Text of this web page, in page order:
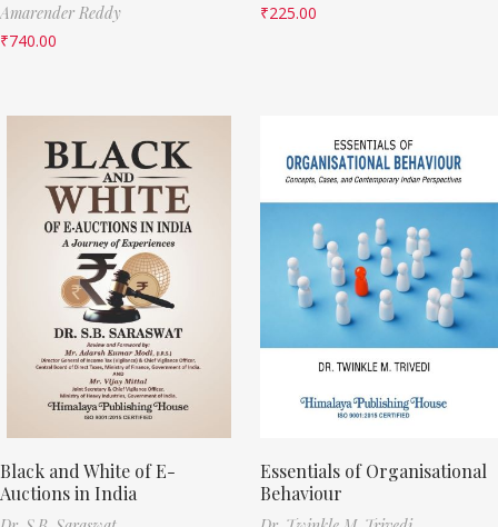
Amarender Reddy
₹740.00
₹225.00
Black and White of E-
Auctions in India
Essentials of Organisational
Behaviour